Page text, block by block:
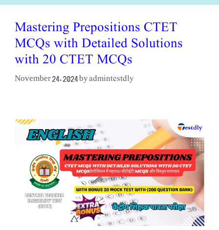
Mastering Prepositions CTET
MCQs with Detailed Solutions
with 20 CTET MCQs
November 24, 2024 byadmintestdly